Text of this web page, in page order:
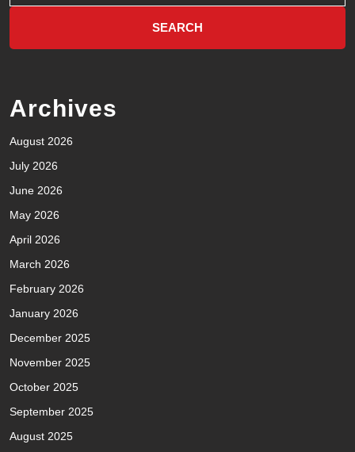
Archives
August 2026
July 2026
June 2026
May 2026
April 2026
March 2026
February 2026
January 2026
December 2025
November 2025
October 2025
September 2025
August 2025